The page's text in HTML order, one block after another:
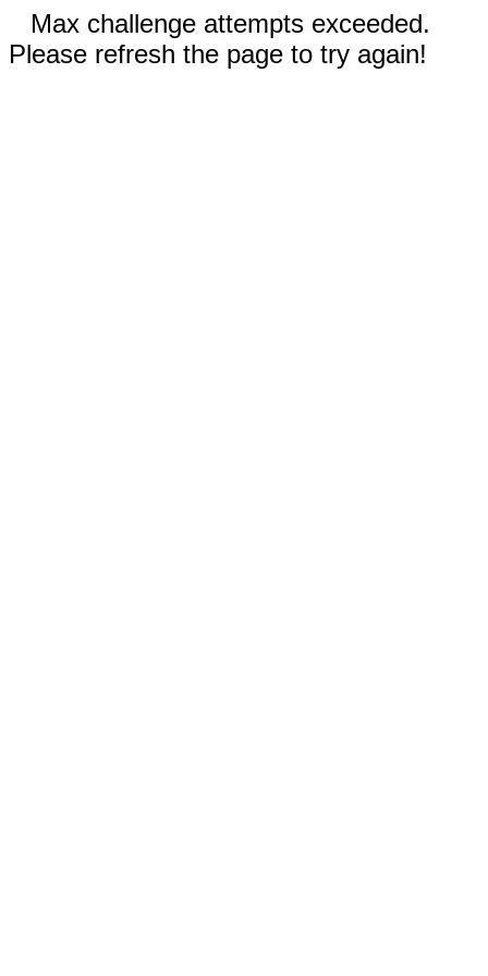
Max challenge attempts exceeded.
Please refresh the page to try again!